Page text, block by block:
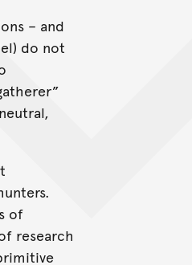
– and
do not
of
research